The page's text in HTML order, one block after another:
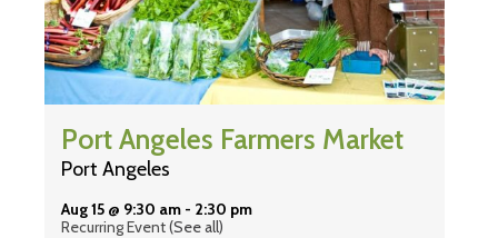
Port Angeles Farmers Market
Port Angeles
Aug 15 @ 9:30 am - 2:30 pm
Recurring Event(See all)